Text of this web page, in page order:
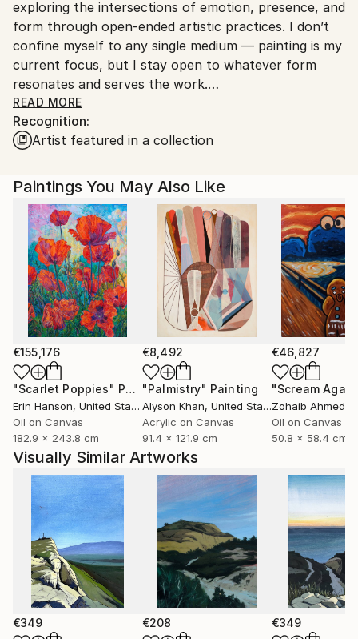
Customs:
Shipments from Spain may experience delays due to
country's regulations for exporting valuable
artworks.
exploring the intersections of emotion, presence, and
form through open-ended artistic practices. I don’t
confine myself to any single medium — painting is my
current focus, but I stay open to whatever form
resonates and serves the work.
My creative process is instinctive and experimental.
I’m constantly searching for new ways to express
For me, art is a way to stay present and connected
to the world around me, a practice rooted in honesty
and curiosity rather than commercial trends or
expectations.
I deeply appreciate art made from the soul — sincere
and genuine work that speaks beyond surface
appearances. This approach shapes everything I do,
whether it’s on canvas, digital media, or any other
form. My goal is to create pieces that reflect not just
my experience, but also invite others to find their
own meaning.
READ MORE
Recognition:
Artist featured in a collection
Paintings You May Also Like
€155,176
"Scarlet Poppies" Painting
Erin Hanson, United States
Oil on Canvas
182.9 x 243.8 cm
€8,492
"Palmistry" Painting
Alyson Khan, United States
Acrylic on Canvas
91.4 x 121.9 cm
€46,827
"Scream
Zohaib Ahmed
Oil on Canvas
50.8 x 58.4 cm
Visually Similar Artworks
€349 €208 €349